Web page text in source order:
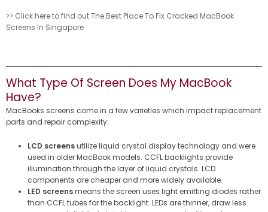
>> Click here to find out The Best Place To Fix Cracked MacBook
Screens In Singapore
What Type Of Screen Does My MacBook
Have?
MacBooks screens come in a few varieties which impact replacement
parts and repair complexity:
LCD screensutilize liquid crystal display technology and were
used in older MacBook models. CCFL backlights provide
illumination through the layer of liquid crystals. LCD
components are cheaper and more widely available.
LED screensmeans the screen uses light emitting diodes rather
than CCFL tubes for the backlight. LEDs are thinner, draw less